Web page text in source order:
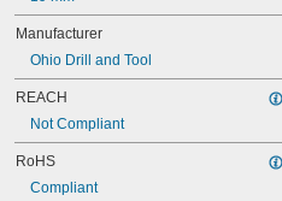
17/64"
9/32"
19/64"
5/16"
5/16" to
5/16" to 1"
21/64"
11/32"
23/64"
Manufacturer
Ohio Drill and Tool
REACH
Not Compliant
RoHS
Compliant